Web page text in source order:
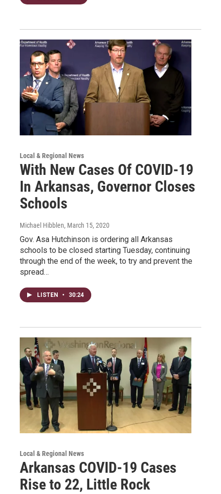
Local & Regional News
With New Cases Of COVID-19
In Arkansas, Governor Closes
Schools
Michael Hibblen, March 15, 2020
Gov. Asa Hutchinson is ordering all Arkansas
schools to be closed starting Tuesday, continuing
through the end of the week, to try and prevent the
spread…
LISTEN • 30:24
Local & Regional News
Arkansas COVID-19 Cases
Rise to 22, Little Rock